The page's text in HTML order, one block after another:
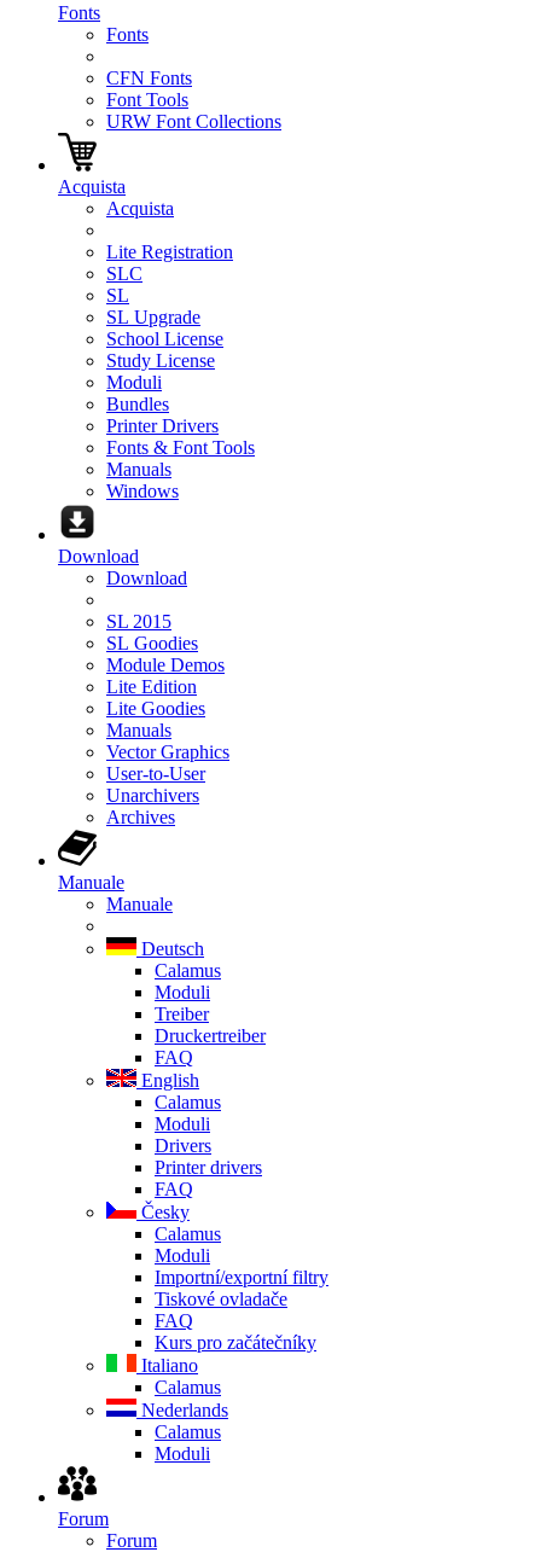
Fonts
Fonts
CFN Fonts
Font Tools
URW Font Collections
Acquista
Acquista
Lite Registration
SLC
SL
SL Upgrade
School License
Study License
Moduli
Bundles
Printer Drivers
Fonts & Font Tools
Manuals
Windows
Download
Download
SL 2015
SL Goodies
Module Demos
Lite Edition
Lite Goodies
Manuals
Vector Graphics
User-to-User
Unarchivers
Archives
Manuale
Manuale
Deutsch
Calamus
Moduli
Treiber
Druckertreiber
FAQ
English
Calamus
Moduli
Drivers
Printer drivers
FAQ
Česky
Calamus
Moduli
Importní/exportní filtry
Tiskové ovladače
FAQ
Kurs pro začátečníky
Italiano
Calamus
Nederlands
Calamus
Moduli
Forum
Forum